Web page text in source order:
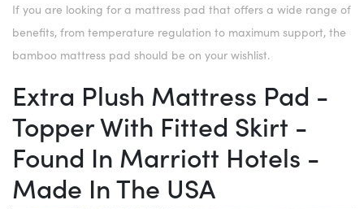
If you are looking for a mattress pad that offers a wide range of
benefits, from temperature regulation to maximum support, the
bamboo mattress pad should be on your wishlist.
Extra Plush Mattress Pad -
Topper With Fitted Skirt -
Found In Marriott Hotels -
Made In The USA